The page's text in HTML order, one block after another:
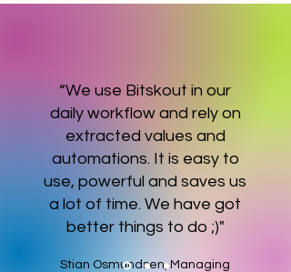
“We use Bitskout in our
daily workflow and rely on
extracted values and
automations. It is easy to
use, powerful and saves us
a lot of time. We have got
better things to do ;)"
Stian Osmundsen, Managing